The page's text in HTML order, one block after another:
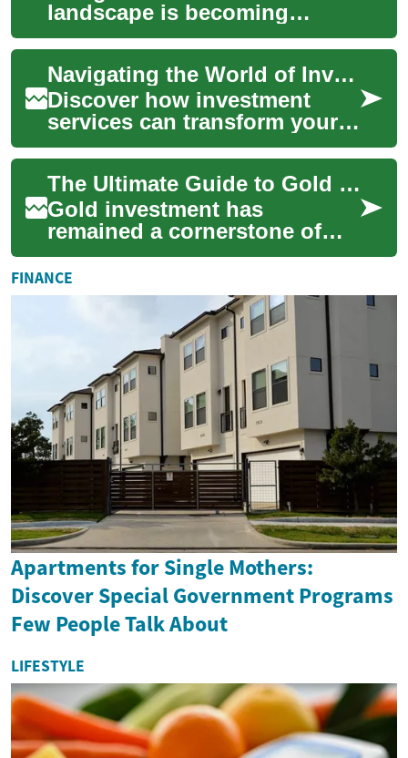
landscape is becoming
increasingly diverse, offering
a smorgasbord of investment
opportunities. ...
Navigating the World of Investment Services: An Essential Guide
Discover how investment
services can transform your
financial future. From
personalized wealth
management to innovati...
The Ultimate Guide to Gold Investment: Building Wealth Through Precious Metals
Gold investment has
remained a cornerstone of
wealth preservation for
centuries, offering investors a
tangible asset ...
FINANCE
Apartments for Single Mothers:
Discover Special Government Programs
Few People Talk About
LIFESTYLE